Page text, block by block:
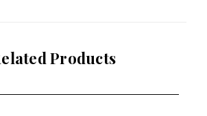
Products